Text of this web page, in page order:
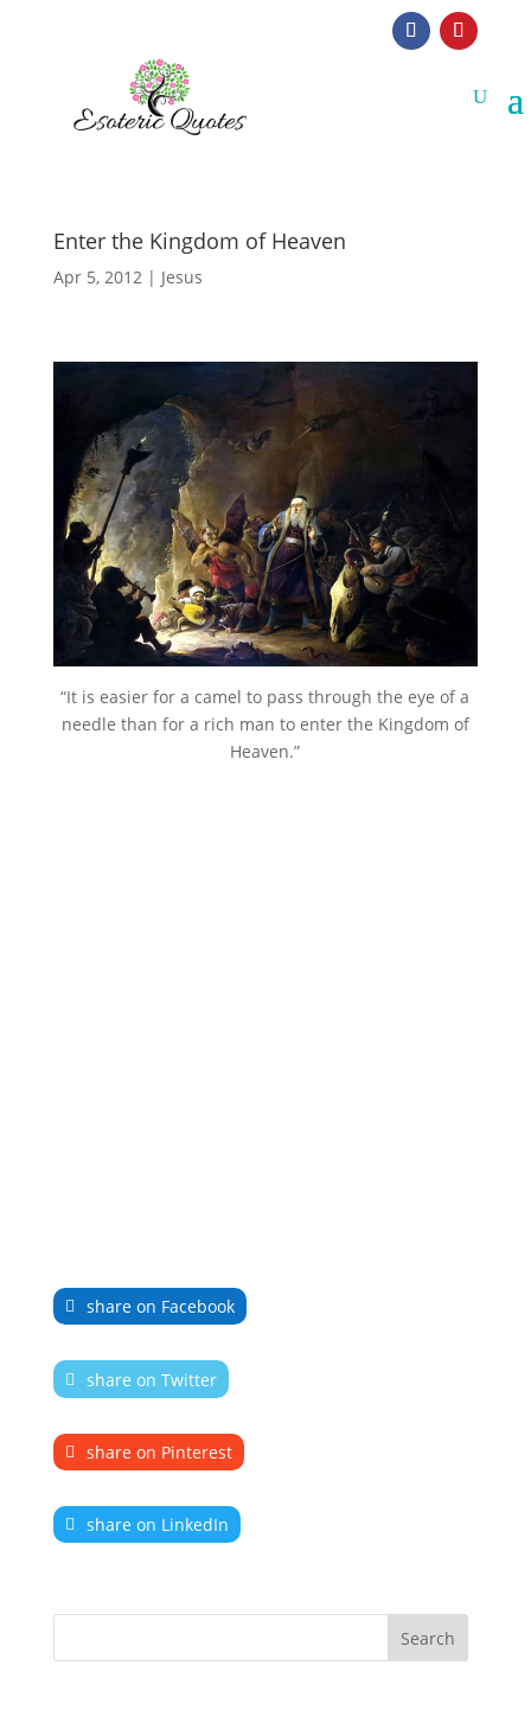
Enter the Kingdom of Heaven
Apr 5, 2012| Jesus
“It is easier for a camel to pass through the eye of a
needle than for a rich man to enter the Kingdom of
Heaven.”
share on Facebook
share on Twitter
share on Pinterest
share on LinkedIn